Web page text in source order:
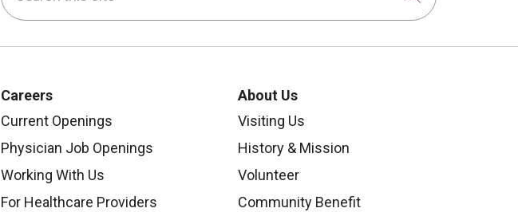
Careers
Current Openings
Physician Job Openings
Working With Us
For Healthcare Providers
About Us
Visiting Us
History & Mission
Volunteer
Community Benefit